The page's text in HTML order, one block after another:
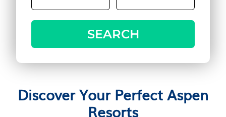
SEARCH
Discover Your Perfect Aspen
Resorts